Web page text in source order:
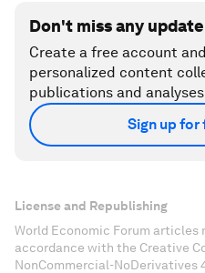
Don't miss any
Create a free account
personalized content
publications and
Sign up for
License and Republishing
World Economic Forum articles
accordance with the Creative
NonCommercial-